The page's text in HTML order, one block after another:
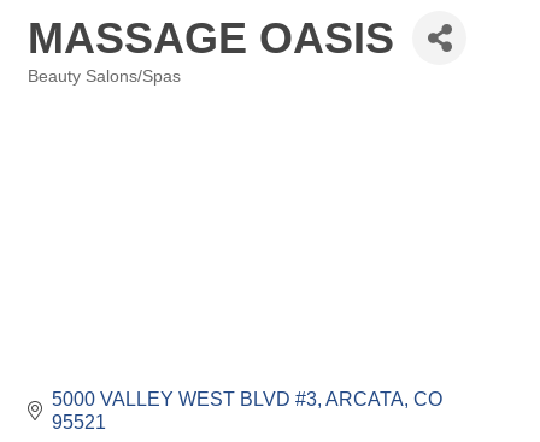
MASSAGE OASIS
Beauty Salons/Spas
5000 VALLEY WEST BLVD #3 ARCATA CO
95521